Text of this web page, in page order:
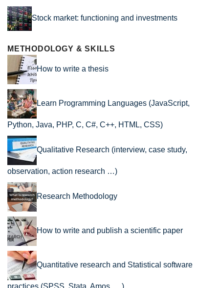
Stock market: functioning and investments
METHODOLOGY & SKILLS
How to write a thesis
Learn Programming Languages (JavaScript,
Python, Java, PHP, C, C#, C++, HTML, CSS)
Qualitative Research (interview, case study,
observation, action research …)
Research Methodology
How to write and publish a scientific paper
Quantitative research and Statistical software
practices (SPSS, Stata, Amos, …)